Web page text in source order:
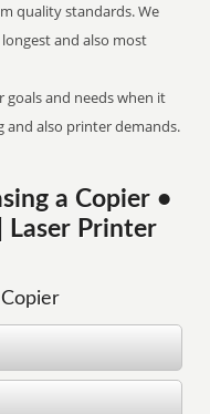
quality standards. We
and also most
goals and needs when it
and also printer demands.
a Copier •
Printer